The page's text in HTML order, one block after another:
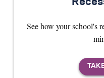
See how your school's